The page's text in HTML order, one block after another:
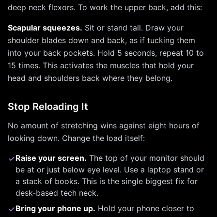
deep neck flexors. To work the upper back, add this:
Scapular squeezes. Sit or stand tall. Draw your
shoulder blades down and back, as if tucking them
into your back pockets. Hold 5 seconds, repeat 10 to
15 times. This activates the muscles that hold your
head and shoulders back where they belong.
Stop Reloading It
No amount of stretching wins against eight hours of
looking down. Change the load itself:
Raise your screen. The top of your monitor should
be at or just below eye level. Use a laptop stand or
a stack of books. This is the single biggest fix for
desk-based tech neck.
Bring your phone up. Hold your phone closer to